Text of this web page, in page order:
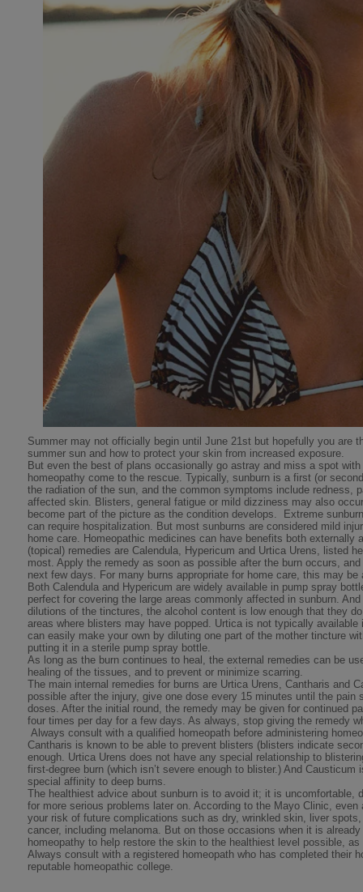
Summer may not officially begin until June 21st but hopefully you are
summer sun and how to protect your skin from increased exposure.
But even the best of plans occasionally go astray and miss a spot
homeopathy come to the rescue. Typically, sunburn is a first (or
the radiation of the sun, and the common symptoms include redness,
affected skin. Blisters, general fatigue or mild dizziness may also
become part of the picture as the condition develops. Extreme
can require hospitalization. But most sunburns are considered mild
home care. Homeopathic medicines can have benefits both externally
(topical) remedies are Calendula, Hypericum and Urtica Urens, listed
most. Apply the remedy as soon as possible after the burn occurs,
next few days. For many burns appropriate for home care, this may
Both Calendula and Hypericum are widely available in pump spray
perfect for covering the large areas commonly affected in sunburn.
dilutions of the tinctures, the alcohol content is low enough that they
areas where blisters may have popped. Urtica is not typically
can easily make your own by diluting one part of the mother tincture
putting it in a sterile pump spray bottle.
As long as the burn continues to heal, the external remedies can be
healing of the tissues, and to prevent or minimize scarring.
The main internal remedies for burns are Urtica Urens, Cantharis and
possible after the injury, give one dose every 15 minutes until the pain
doses. After the initial round, the remedy may be given for continued
four times per day for a few days. As always, stop giving the remedy
Always consult with a qualified homeopath before administering
Cantharis is known to be able to prevent blisters (blisters indicate
enough. Urtica Urens does not have any special relationship to
first-degree burn (which isn’t severe enough to blister.) And Causticum
special affinity to deep burns.
The healthiest advice about sunburn is to avoid it; it is uncomfortable,
for more serious problems later on. According to the Mayo Clinic,
your risk of future complications such as dry, wrinkled skin, liver
cancer, including melanoma. But on those occasions when it is
homeopathy to help restore the skin to the healthiest level possible,
Always consult with a registered homeopath who has completed their
reputable homeopathic college.